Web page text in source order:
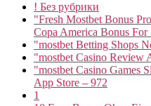
! Без рубрики
"Fresh Mostbet Bonus
Copa America Bonus
"mostbet Betting Shops
"mostbet Casino Review
"‎mostbet Casino Games
App Store – 972
1